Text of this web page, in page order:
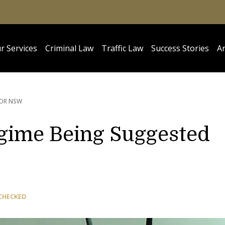
Services Criminal Law Traffic Law Success Stories
NSW
Being Suggested